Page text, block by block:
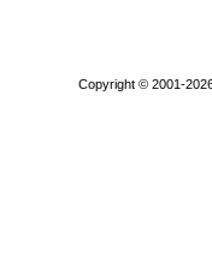
Copyright © 2001-